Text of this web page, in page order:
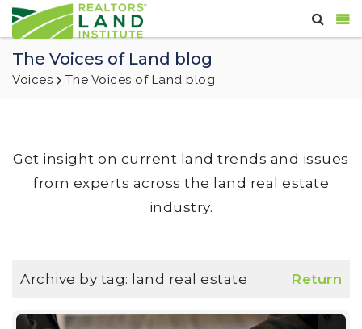
The Voices of Land blog
Voices The Voices of Land blog
Get insight on current land trends and issues
from experts across the land real estate
industry.
Archive by tag: land real estate Return